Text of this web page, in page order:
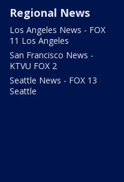
Regional News
Los Angeles News - FOX
11 Los Angeles
San Francisco News -
KTVU FOX 2
Seattle News - FOX 13
Seattle